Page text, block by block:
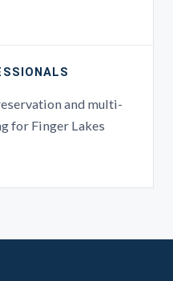
and multi-
for Finger Lakes